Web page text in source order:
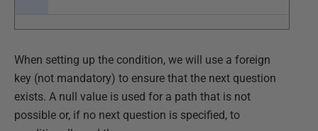
When setting up the condition, we will use a foreign
key (not mandatory) to ensure that the next question
exists. A null value is used for a path that is not
possible or, if no next question is specified, to